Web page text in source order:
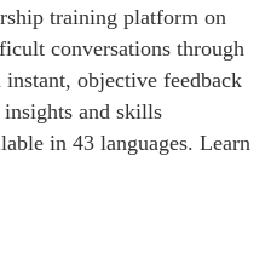
training platform on
conversations through
objective feedback
and skills
in 43 languages. Learn